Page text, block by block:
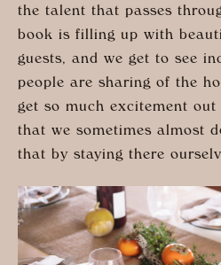
the talent that passes
book is filling up with
guests, and we get to see
people are sharing of the
get so much excitement
that we sometimes almost
that by staying there